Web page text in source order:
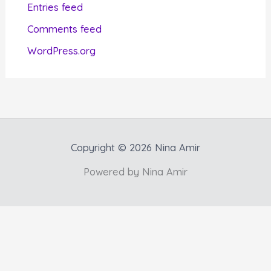
Entries feed
Comments feed
WordPress.org
Copyright © 2026 Nina Amir
Powered by Nina Amir